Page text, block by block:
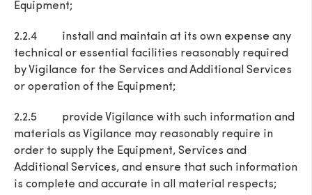
Equipment;
2.2.4 install and maintain at its own expense any
technical or essential facilities reasonably required
by Vigilance for the Services and Additional Services
or operation of the Equipment;
2.2.5 provide Vigilance with such information and
materials as Vigilance may reasonably require in
order to supply the Equipment, Services and
Additional Services, and ensure that such information
is complete and accurate in all material respects;